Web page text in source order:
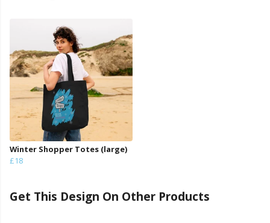
Winter Shopper Totes (large)
£18
Get This Design On Other Products